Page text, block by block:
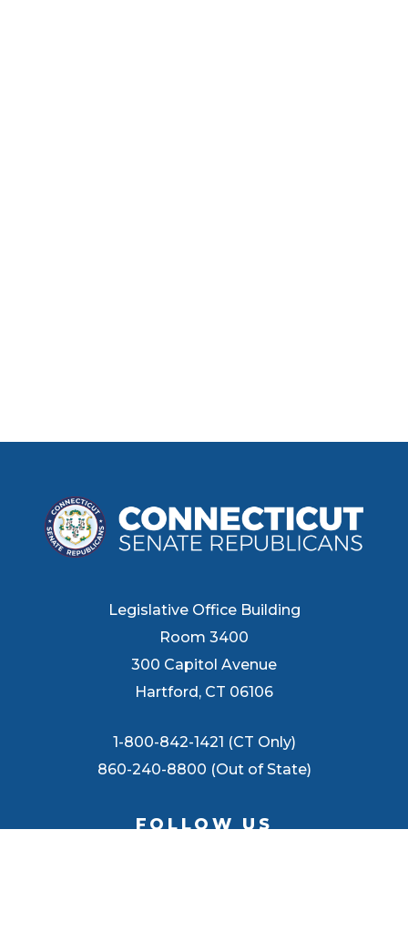
Legislative Office Building
Room 3400
300 Capitol Avenue
Hartford, CT 06106
1-800-842-1421 (CT Only)
860-240-8800 (Out of State)
FOLLOW US